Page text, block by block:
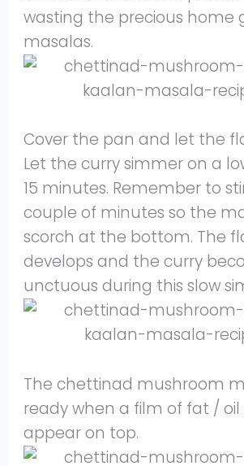
wasting the precious home
masalas.
Cover the pan and let the
Let the curry simmer on a
15 minutes. Remember to
couple of minutes so the
scorch at the bottom. The
develops and the curry
unctuous during this slow
The chettinad mushroom
ready when a film of fat /
appear on top.